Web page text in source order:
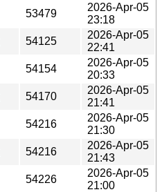
53479
2026-Apr-05
23:18
54125
2026-Apr-05
22:41
54154
2026-Apr-05
20:33
54170
2026-Apr-05
21:41
54216
2026-Apr-05
21:30
54216
2026-Apr-05
21:43
54226
2026-Apr-05
21:00